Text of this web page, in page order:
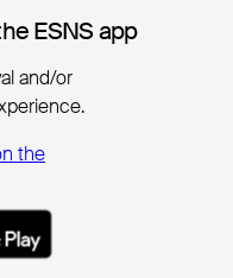
ESNS app
ESNS app
and/or